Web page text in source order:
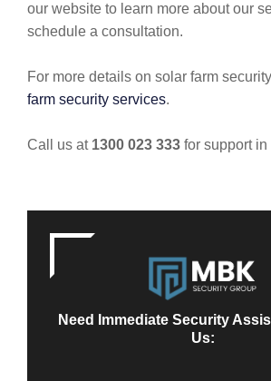
our website to learn more about our
schedule a consultation.
For more details on solar farm
farm security services.
Call us at 1300 023 333 for support
Need Immediate Security
Us: